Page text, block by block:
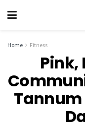
Home Fitness
Pink,
Tannum